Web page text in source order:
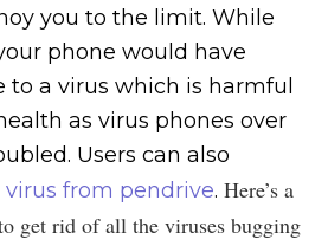
you to the limit. While
phone would have
to a virus which is harmful
as virus phones over
Users can also
from pendrive.Here’s a
get rid of all the viruses bugging